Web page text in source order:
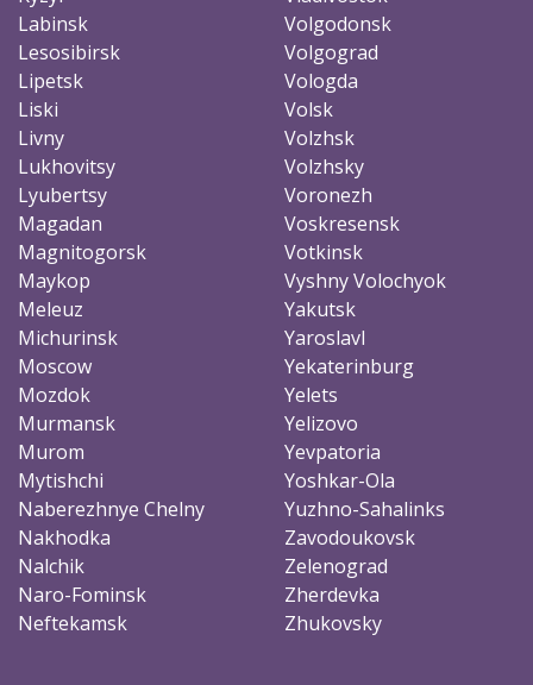
Labinsk
Lesosibirsk
Lipetsk
Liski
Livny
Lukhovitsy
Lyubertsy
Magadan
Magnitogorsk
Maykop
Meleuz
Michurinsk
Moscow
Mozdok
Murmansk
Murom
Mytishchi
Naberezhnye Chelny
Nakhodka
Nalchik
Naro-Fominsk
Neftekamsk
Volgodonsk
Volgograd
Vologda
Volsk
Volzhsk
Volzhsky
Voronezh
Voskresensk
Votkinsk
Vyshny Volochyok
Yakutsk
Yaroslavl
Yekaterinburg
Yelets
Yelizovo
Yevpatoria
Yoshkar-Ola
Yuzhno-Sahalinks
Zavodoukovsk
Zelenograd
Zherdevka
Zhukovsky